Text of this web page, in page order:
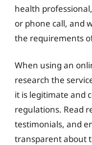
health
or phone call, and
the requirements
When using an
research the
it is legitimate and
regulations. Read
testimonials, and
transparent about